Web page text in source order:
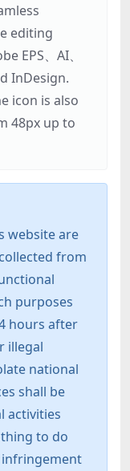
editing
EPS、AI、
InDesign.
icon is also
48px up to
website are
from
purposes
hours after
illegal
national
shall be
activities
to do
infringement